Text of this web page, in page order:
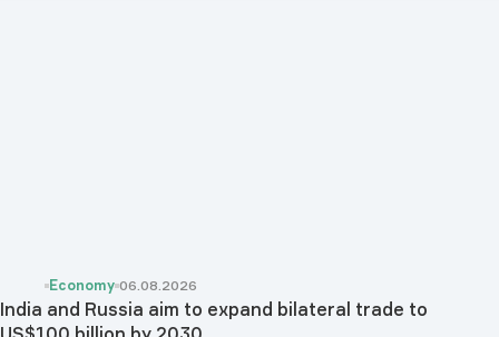
Economy 06.08.2026
India and Russia aim to expand bilateral trade to